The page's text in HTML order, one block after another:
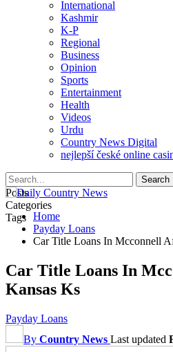
International
Kashmir
K-P
Regional
Business
Opinion
Sports
Entertainment
Health
Videos
Urdu
Country News Digital
nejlepší české online
Posts
Categories
Tags Home
Payday Loans
Car Title Loans In Mcconnell
Car Title Loans In
Kansas Ks
Payday Loans
By Country News Last updated